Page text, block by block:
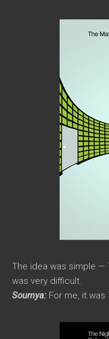
The idea was simple —
was very difficult.
Soumya: For me, it was